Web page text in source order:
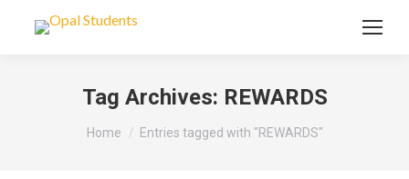
Tag Archives: REWARDS
You are here:
Home Entries tagged with "REWARDS"